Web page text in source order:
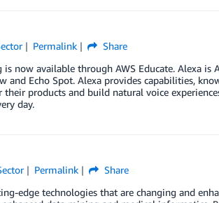
Permalink
Share
now available through AWS Educate. Alexa is
Echo Spot. Alexa provides capabilities,
their products and build natural voice
day.
Permalink
Share
edge technologies that are changing and